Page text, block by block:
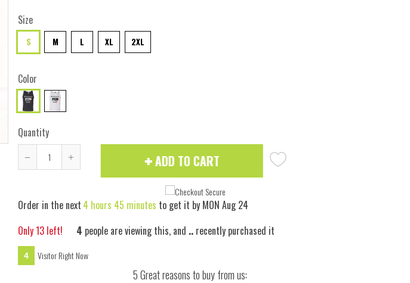
Size
S M L XL 2XL
Color
Quantity
Reduce
by
Increase
by
ADD TO CART
Order in the next 4 hours 45 minutesto get it by MON Aug 24
Only13 left! 4 people are viewing this, and .. recently purchased it
4 Visitor Right Now
5 Great reasons to buy from us: